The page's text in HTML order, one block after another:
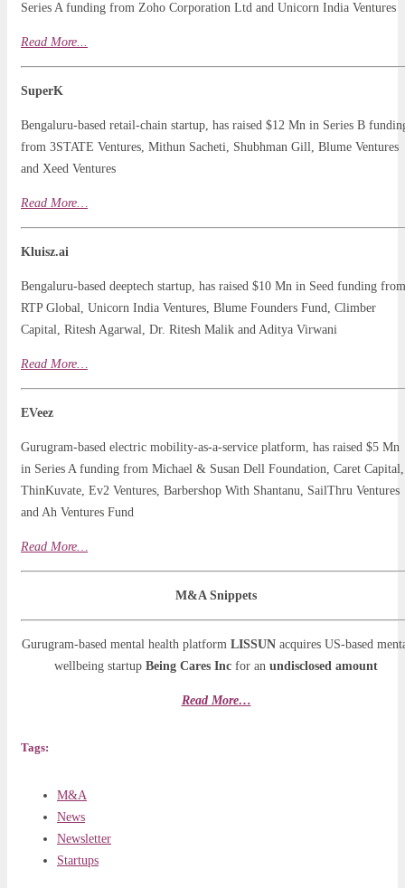
Series A funding from Zoho Corporation Ltd and Unicorn India Ventures
Read More...
SuperK
Bengaluru-based retail-chain startup, has raised $12 Mn in Series B
from 3STATE Ventures, Mithun Sacheti, Shubhman Gill, Blume Ventures
and Xeed Ventures
Read More…
Kluisz.ai
Bengaluru-based deeptech startup, has raised $10 Mn in Seed funding from
RTP Global, Unicorn India Ventures, Blume Founders Fund, Climber
Capital, Ritesh Agarwal, Dr. Ritesh Malik and Aditya Virwani
Read More…
EVeez
Gurugram-based electric mobility-as-a-service platform, has raised $5 Mn
in Series A funding from Michael & Susan Dell Foundation, Caret Capital,
ThinKuvate, Ev2 Ventures, Barbershop With Shantanu, SailThru Ventures
and Ah Ventures Fund
Read More…
M&A Snippets
Gurugram-based mental health platform LISSUNacquires US-based
wellbeing startup Being Cares Inc for an undisclosed amount
Read More…
Tags:
M&A
News
Newsletter
Startups